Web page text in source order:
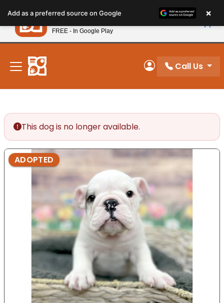
note:
This
website
includes
accessibility
system.
New! Subscribe and Save 10%
My Account
Call Us
This dog is no longer available.
ADOPTED
Add as a preferred source on Google ×
Petland
FREE - In Google Play